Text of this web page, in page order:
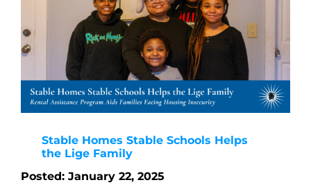
Stable Homes Stable Schools Helps
the Lige Family
Posted: January 22, 2025